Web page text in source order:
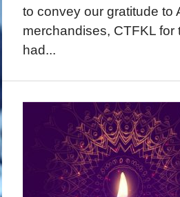
to convey our gratitude to
merchandises, CTFKL
had...